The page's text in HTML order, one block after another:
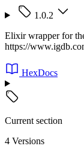
1.0.2
Elixir wrapper for
https://
HexDocs
Current section
4 Versions